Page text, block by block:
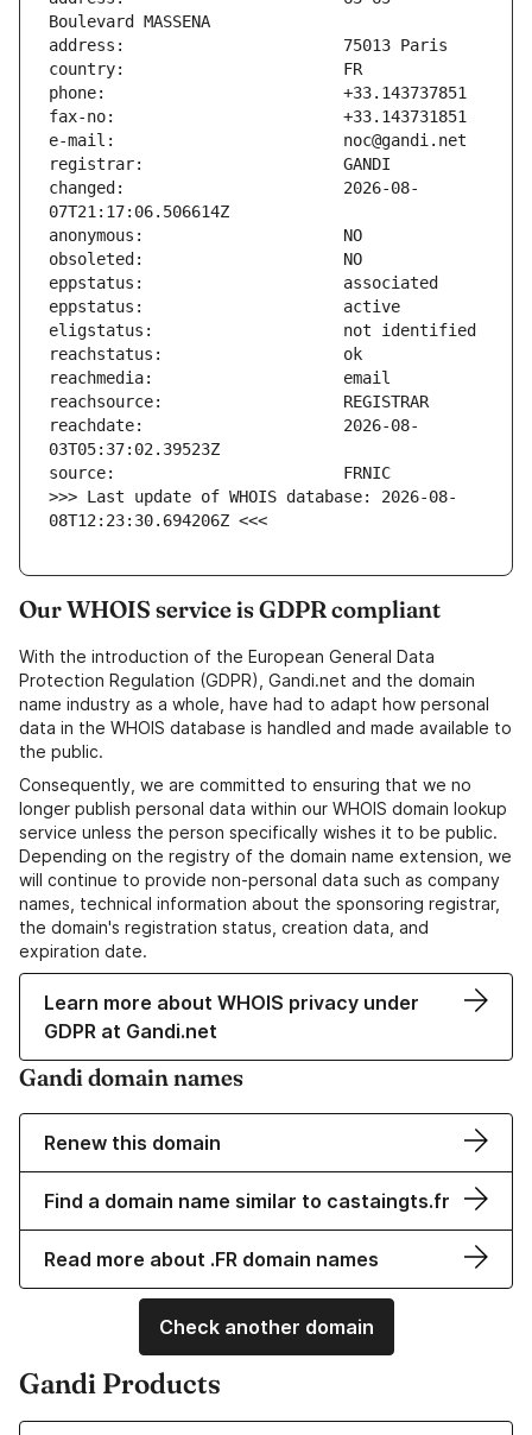
changed:                       2026-08-
reachdate:                     2026-08-
>>> Last update of WHOIS database: 2026-08-
08T12:23:30.694206Z <<<
Our WHOIS service is GDPR compliant
With the introduction of the European General Data
Protection Regulation (GDPR), Gandi.net and the domain
name industry as a whole, have had to adapt how personal
data in the WHOIS database is handled and made available to
the public.
Consequently, we are committed to ensuring that we no
longer publish personal data within our WHOIS domain lookup
service unless the person specifically wishes it to be public.
Depending on the registry of the domain name extension, we
will continue to provide non-personal data such as company
names, technical information about the sponsoring registrar,
the domain's registration status, creation data, and
expiration date.
Learn more about WHOIS privacy under
GDPR at Gandi.net
Gandi domain names
Renew this domain
Find a domain name similar to castaingts.fr
Read more about .FR domain names
Check another domain
Gandi Products